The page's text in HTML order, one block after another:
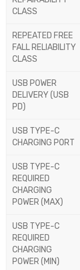
CLASS
REPEATED FREE
FALL RELIABILITY
CLASS
USB POWER
DELIVERY (USB
PD)
USB TYPE-C
CHARGING PORT
USB TYPE-C
REQUIRED
CHARGING
POWER (MAX)
USB TYPE-C
REQUIRED
CHARGING
POWER (MIN)